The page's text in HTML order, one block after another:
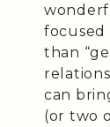
focused
than
can
(or two